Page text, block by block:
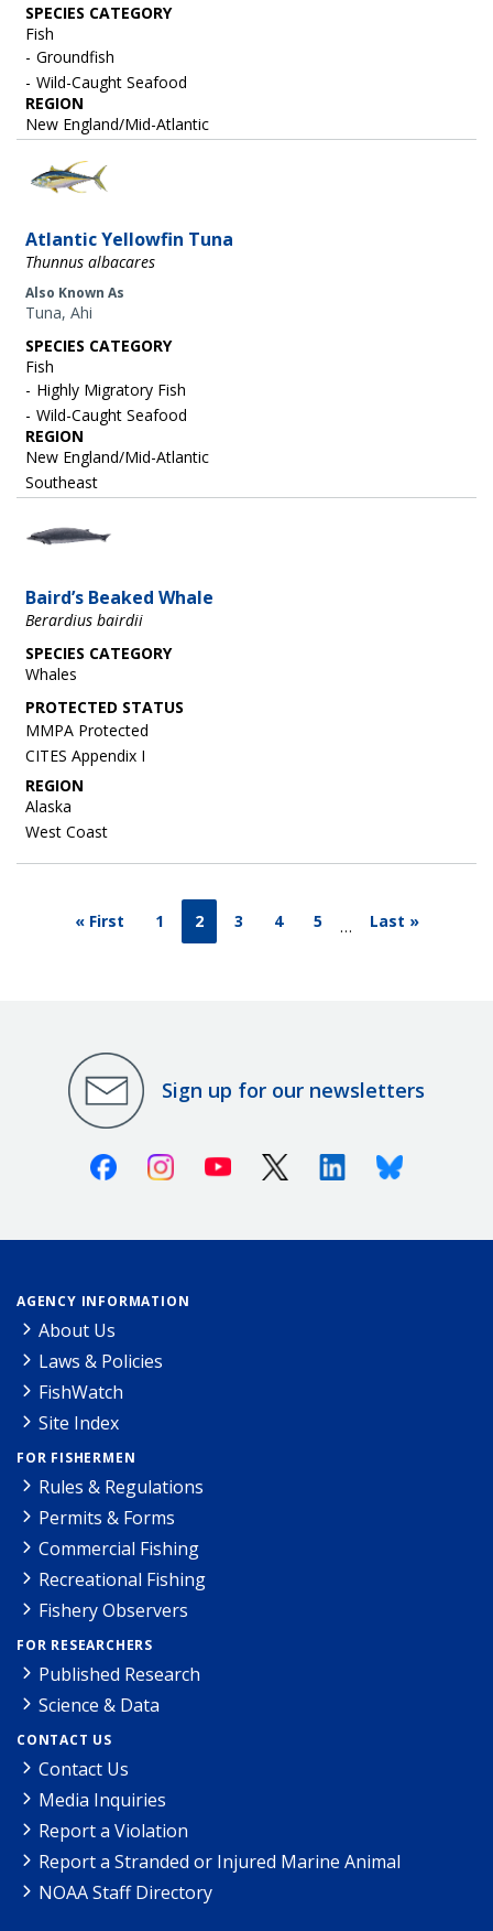
SPECIES CATEGORY
Fish
Groundfish
Wild-Caught Seafood
REGION
New England/Mid-Atlantic
Image
Atlantic Yellowfin Tuna
Thunnus albacares
Also Known As
Tuna, Ahi
SPECIES CATEGORY
Fish
Highly Migratory Fish
Wild-Caught Seafood
REGION
New England/Mid-Atlantic
Southeast
Baird’s Beaked Whale
Berardius bairdii
SPECIES CATEGORY
Whales
MMPA Protected
CITES Appendix I
REGION
Alaska
West Coast
« First 1 2 3 4 5 … Last »
Sign up for our newsletters
FacebookInstagramYoutube X (Twitter)LinkedinBluesky
AGENCY INFORMATION
About Us
Laws & Policies
FishWatch
Site Index
FOR FISHERMEN
Rules & Regulations
Permits & Forms
Commercial Fishing
Recreational Fishing
Fishery Observers
FOR RESEARCHERS
Published Research
Science & Data
CONTACT US
Contact Us
Media Inquiries
Report a Violation
Report a Stranded or Injured Marine Animal
NOAA Staff Directory